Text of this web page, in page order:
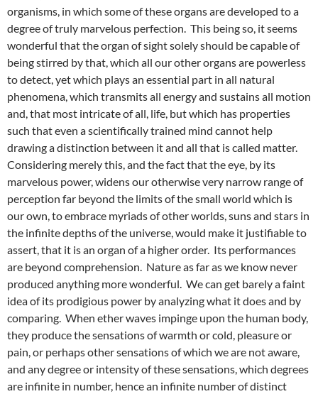
organisms, in which some of these organs are developed to a
degree of truly marvelous perfection. This being so, it seems
wonderful that the organ of sight solely should be capable of
being stirred by that, which all our other organs are powerless
to detect, yet which plays an essential part in all natural
phenomena, which transmits all energy and sustains all motion
and, that most intricate of all, life, but which has properties
such that even a scientifically trained mind cannot help
drawing a distinction between it and all that is called matter.
Considering merely this, and the fact that the eye, by its
marvelous power, widens our otherwise very narrow range of
perception far beyond the limits of the small world which is
our own, to embrace myriads of other worlds, suns and stars in
the infinite depths of the universe, would make it justifiable to
assert, that it is an organ of a higher order. Its performances
are beyond comprehension. Nature as far as we know never
produced anything more wonderful. We can get barely a faint
idea of its prodigious power by analyzing what it does and by
comparing. When ether waves impinge upon the human body,
they produce the sensations of warmth or cold, pleasure or
pain, or perhaps other sensations of which we are not aware,
and any degree or intensity of these sensations, which degrees
are infinite in number, hence an infinite number of distinct